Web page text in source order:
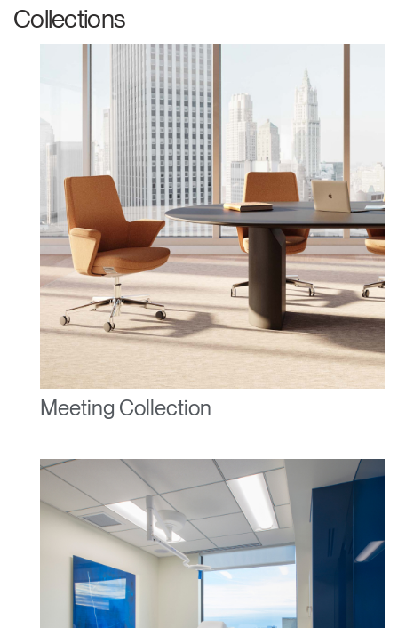
Select Your Location
Sign in
SIGN IN
Create an Account
REGISTER
Have a Reference Code?
Box
Collections
Meeting Collection